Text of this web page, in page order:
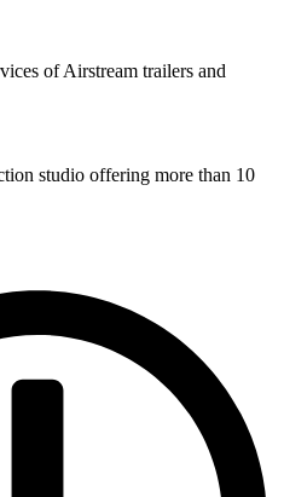
of Airstream trailers and
studio offering more than 10